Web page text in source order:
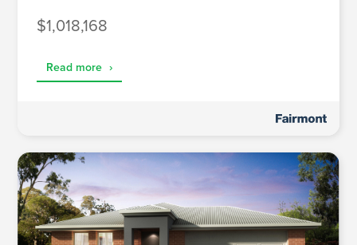
$1,018,168
Read more ›